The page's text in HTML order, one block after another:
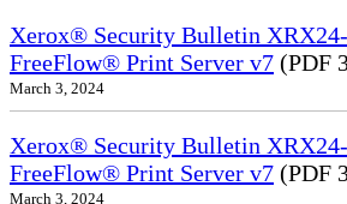
Xerox® Security Bulletin
FreeFlow® Print Server v7 (PDF
March 3, 2024
Xerox® Security Bulletin
FreeFlow® Print Server v7 (PDF
March 3, 2024